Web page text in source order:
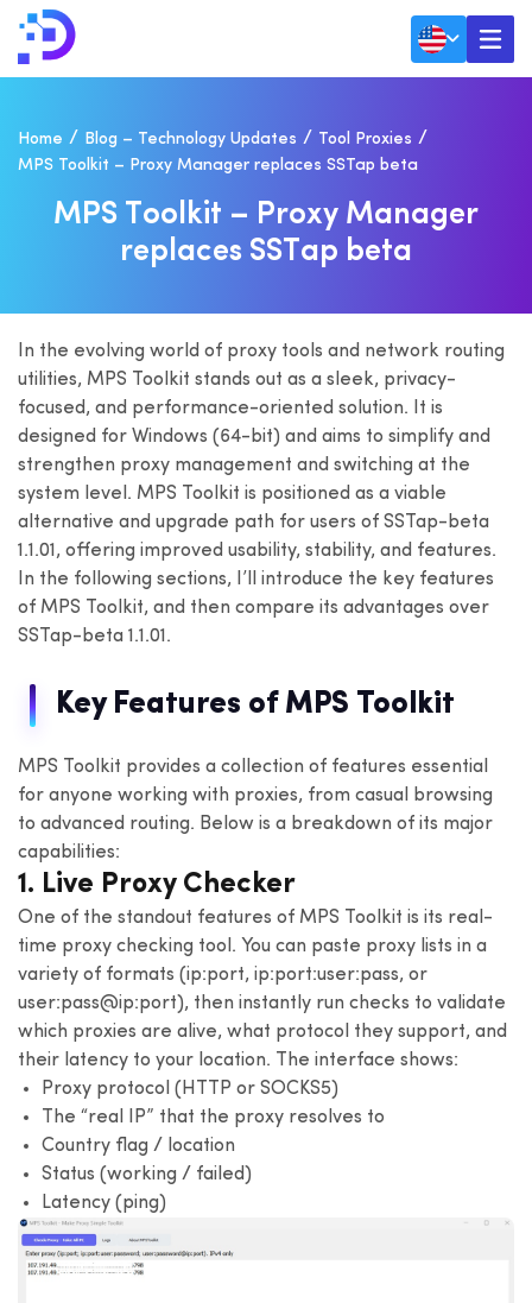
Home Blog – Technology Updates
Tool Proxies
MPS Toolkit – Proxy Manager replaces SSTap beta
MPS TOOLKIT – PROXY MANAGER
REPLACES SSTAP BETA
In the evolving world of proxy tools and network routing
utilities, MPS Toolkit stands out as a sleek, privacy-
focused, and performance-oriented solution. It is
designed for Windows (64-bit) and aims to simplify and
strengthen proxy management and switching at the
system level. MPS Toolkit is positioned as a viable
alternative and upgrade path for users of SSTap-beta
1.1.01, offering improved usability, stability, and features.
In the following sections, I’ll introduce the key features
of MPS Toolkit, and then compare its advantages over
SSTap-beta 1.1.01.
Key Features of MPS Toolkit
MPS Toolkit provides a collection of features essential
for anyone working with proxies, from casual browsing
to advanced routing. Below is a breakdown of its major
capabilities:
1. Live Proxy Checker
One of the standout features of MPS Toolkit is its real-
time proxy checking tool. You can paste proxy lists in a
variety of formats (ip:port, ip:port:user:pass, or
user:pass@ip:port), then instantly run checks to validate
which proxies are alive, what protocol they support, and
their latency to your location. The interface shows:
Proxy protocol (HTTP or SOCKS5)
The “real IP” that the proxy resolves to
Country flag / location
Status (working / failed)
Latency (ping)